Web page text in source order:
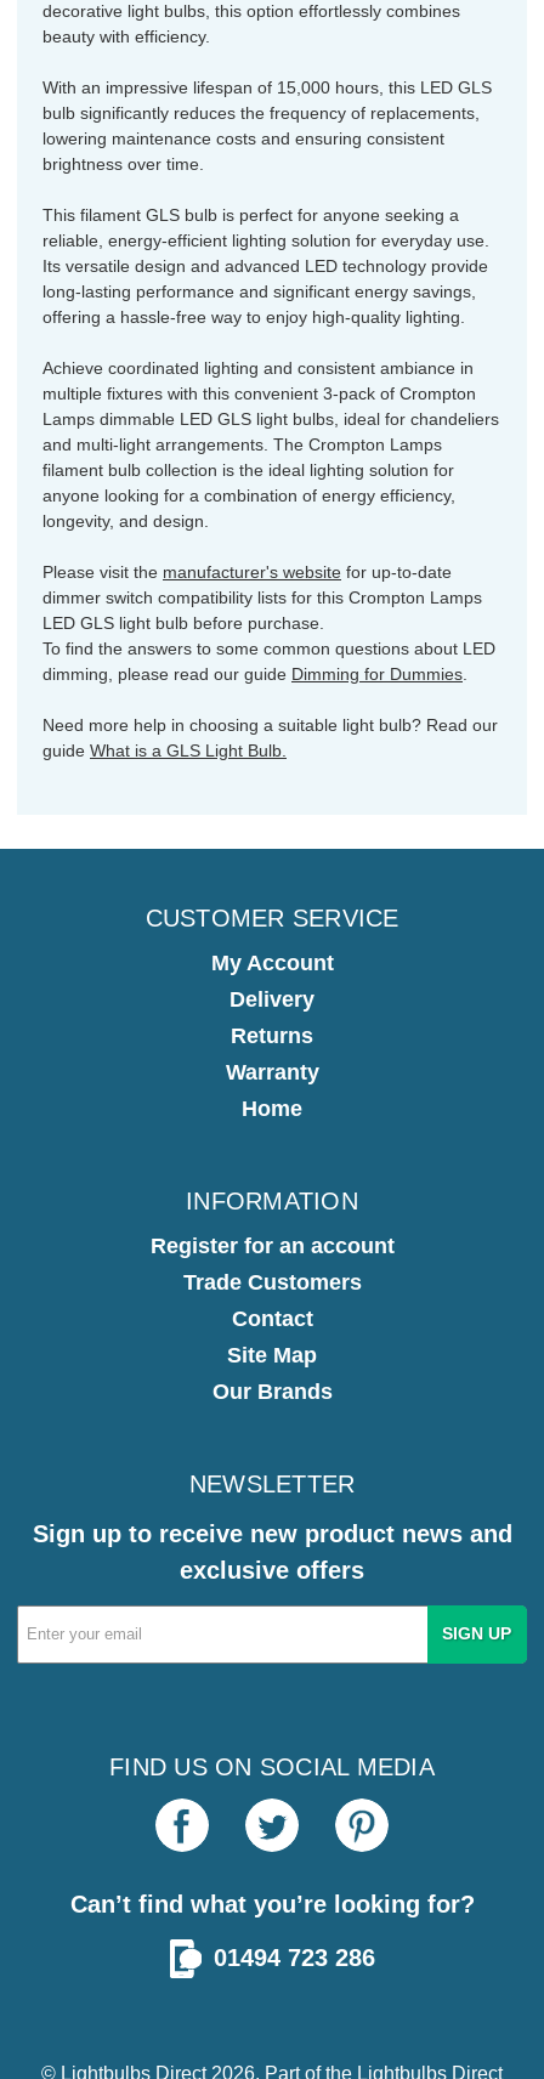
decorative light bulbs, this option effortlessly combines
beauty with efficiency.
With an impressive lifespan of 15,000 hours, this LED GLS
bulb significantly reduces the frequency of replacements,
lowering maintenance costs and ensuring consistent
brightness over time.
This filament GLS bulb is perfect for anyone seeking a
reliable, energy-efficient lighting solution for everyday use.
Its versatile design and advanced LED technology provide
long-lasting performance and significant energy savings,
offering a hassle-free way to enjoy high-quality lighting.
Achieve coordinated lighting and consistent ambiance in
multiple fixtures with this convenient 3-pack of Crompton
Lamps dimmable LED GLS light bulbs, ideal for chandeliers
and multi-light arrangements. The Crompton Lamps
filament bulb collection is the ideal lighting solution for
anyone looking for a combination of energy efficiency,
longevity, and design.
Please visit the manufacturer's website for up-to-date
dimmer switch compatibility lists for this Crompton Lamps
LED GLS light bulb before purchase.
To find the answers to some common questions about LED
dimming, please read our guide Dimming for Dummies
Need more help in choosing a suitable light bulb? Read our
guide What is a GLS Light Bulb.
CUSTOMER SERVICE
My Account
Delivery
Returns
Warranty
Home
INFORMATION
Register for an account
Trade Customers
Contact
Site Map
Our Brands
NEWSLETTER
Sign up to receive new product news and
exclusive offers
Email
Address
FIND US ON SOCIAL MEDIA
Can’t find what you’re looking for?
01494 723 286
© Lightbulbs Direct 2026. Part of the Lightbulbs Direct